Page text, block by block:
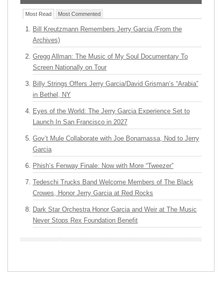
Most Read Most Commented
Bill Kreutzmann Remembers Jerry Garcia (From the
Archives)
Gregg Allman: The Music of My Soul Documentary To
Screen Nationally on Tour
Billy Strings Offers Jerry Garcia/David Grisman’s “Arabia”
in Bethel, NY
Eyes of the World: The Jerry Garcia Experience Set to
Launch In San Francisco in 2027
Gov’t Mule Collaborate with Joe Bonamassa, Nod to Jerry
Garcia
Phish’s Fenway Finale: Now with More “Tweezer”
Tedeschi Trucks Band Welcome Members of The Black
Crowes, Honor Jerry Garcia at Red Rocks
Dark Star Orchestra Honor Garcia and Weir at The Music
Never Stops Rex Foundation Benefit